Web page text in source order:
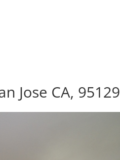
Jose CA, 95129